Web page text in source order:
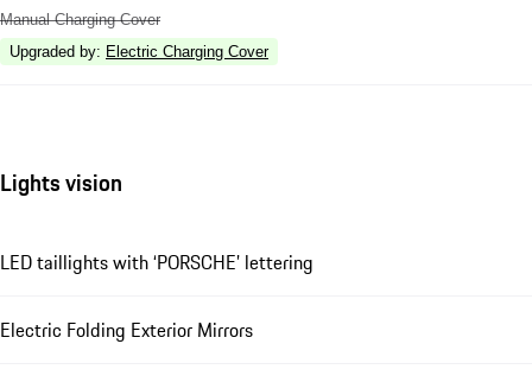
Manual Charging Cover
Upgraded by: Electric Charging Cover
Lights vision
LED taillights with ‘PORSCHE’ lettering
Electric Folding Exterior Mirrors